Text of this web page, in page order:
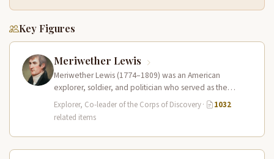
Key Figures
Meriwether Lewis
Meriwether Lewis (1774–1809) was an American
explorer, soldier, and politician who served as the
leader of the Lewis and Clark…
Explorer, Co-leader of the Corps of Discovery·
1032
related items